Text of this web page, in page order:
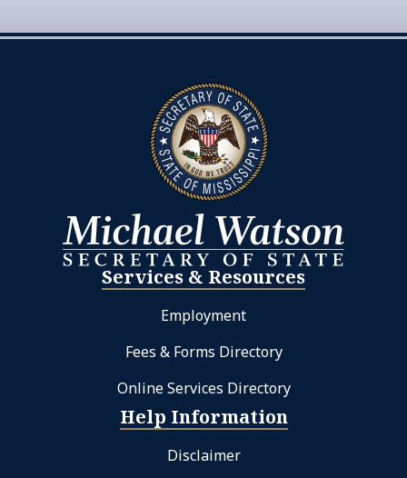
Services & Resources
Employment
Fees & Forms Directory
Online Services Directory
Help Information
Disclaimer